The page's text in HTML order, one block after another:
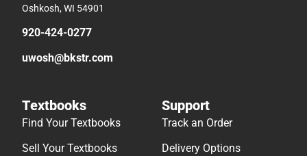
Oshkosh, WI 54901
920-424-0277
uwosh@bkstr.com
Textbooks
Find Your Textbooks
Sell Your Textbooks
Support
Track an Order
Delivery Options